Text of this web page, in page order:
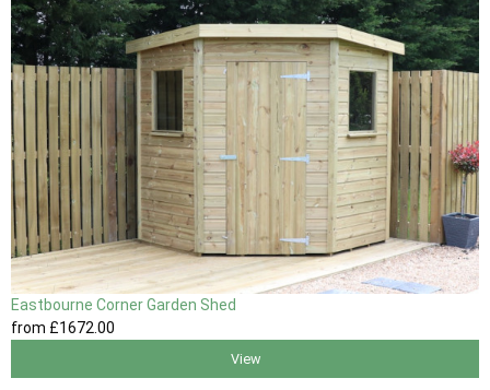
Eastbourne Corner Garden Shed
from £1672 .00
View